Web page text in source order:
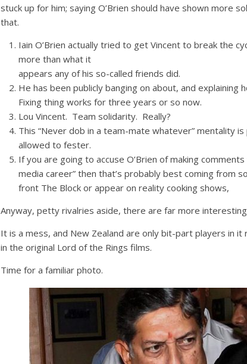
stuck up for him; saying O’Brien should have shown more
that.
Iain O’Brien actually tried to get Vincent to break the
more than what it
appears any of his so-called friends did.
He has been publicly banging on about, and explaining
Fixing thing works for three years or so now.
Lou Vincent. Team solidarity. Really?
This “Never dob in a team-mate whatever” mentality
allowed to fester.
If you are going to accuse O’Brien of making
media career” then that’s probably best coming from
front The Block or appear on reality cooking shows,
Anyway, petty rivalries aside, there are far more
It is a mess, and New Zealand are only bit-part players in it
in the original Lord of the Rings films.
Time for a familiar photo.